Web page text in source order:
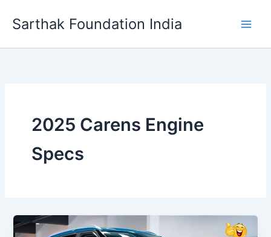
Sarthak Foundation India
2025 Carens Engine
Specs